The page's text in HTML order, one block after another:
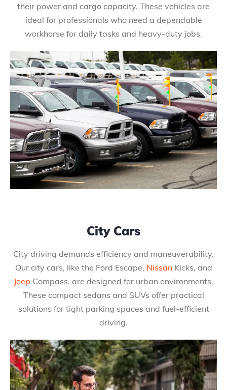
their power and cargo capacity. These vehicles are
ideal for professionals who need a dependable
workhorse for daily tasks and heavy-duty jobs.
City Cars
City driving demands efficiency and maneuverability.
Our city cars, like the Ford Escape, NissanKicks, and
Jeep Compass, are designed for urban environments.
These compact sedans and SUVs offer practical
solutions for tight parking spaces and fuel-efficient
driving.